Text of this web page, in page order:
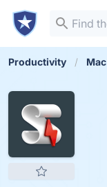
Productivity Mac